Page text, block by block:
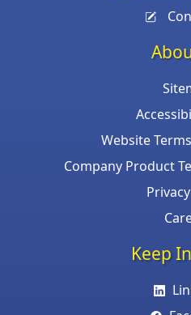
Website
Company Product
Keep